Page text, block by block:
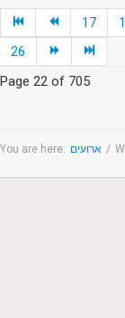
17
26
Page 22 of 705
You are here: ארועים /